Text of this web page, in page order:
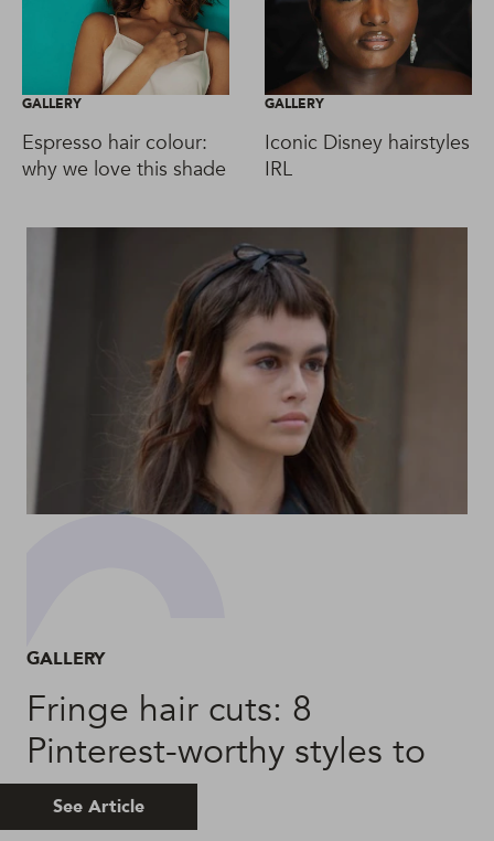
GALLERY
Espresso hair colour:
why we love this shade
GALLERY
Iconic Disney hairstyles
IRL
GALLERY
Fringe hair cuts: 8
Pinterest-worthy styles to
trySee Article